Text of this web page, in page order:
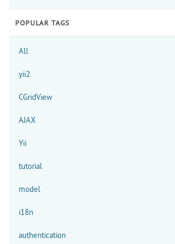
POPULAR TAGS
All
yii2
CGridView
AJAX
Yii
tutorial
model
i18n
authentication